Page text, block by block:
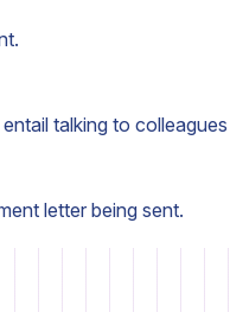
talking to
letter being sent.